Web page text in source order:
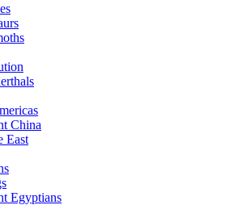
China
East
Egyptians